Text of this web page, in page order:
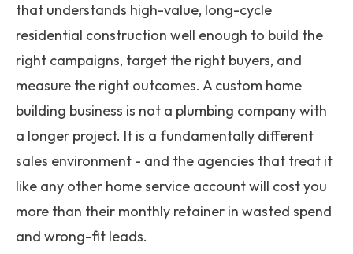
that understands high-value, long-cycle
residential construction well enough to build the
right campaigns, target the right buyers, and
measure the right outcomes. A custom home
building business is not a plumbing company with
a longer project. It is a fundamentally different
sales environment - and the agencies that treat it
like any other home service account will cost you
more than their monthly retainer in wasted spend
and wrong-fit leads.